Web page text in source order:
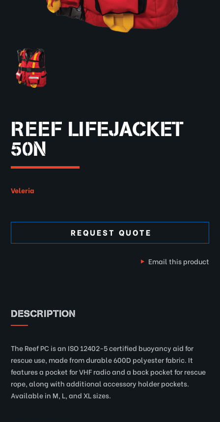
REEF LIFEJACKET
50N
Veleria
REQUEST QUOTE
Email this product
DESCRIPTION
The Reef PC is an ISO 12402-5 certified buoyancy aid for
rescue use, made from durable 600D polyester fabric. It
features a pocket for VHF radio and a back pocket for rescue
rope, along with additional accessory holder pockets.
Available in M, L, and XL sizes.